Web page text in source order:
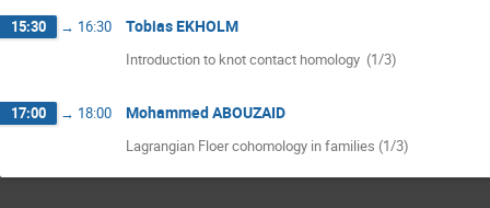
15:30 → 16:30 Tobias EKHOLM
Introduction to knot contact homology  (1/3)
17:00 → 18:00 Mohammed ABOUZAID
Lagrangian Floer cohomology in families (1/3)